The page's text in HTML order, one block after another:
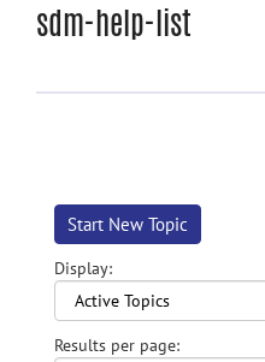
sdm-help-list
Start New Topic
Display:
Results per page: